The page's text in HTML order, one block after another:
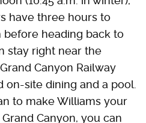
have three hours to
heading back to
stay right near the
Canyon Railway
on-site dining and a pool.
to make Williams your
Canyon, you can